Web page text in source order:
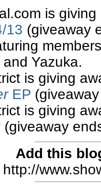
is
13 (giveaway
Yazuka.
is giving
EP
is giving
(giveaway
Add this
http://